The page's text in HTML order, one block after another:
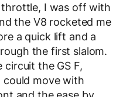
I was off with
the V8 rocketed me
a quick lift and a
the first slalom.
the GS F,
could move with